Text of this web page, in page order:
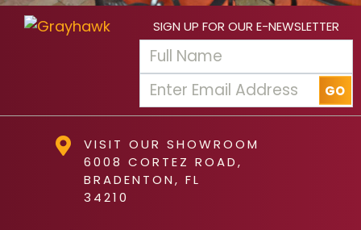
SIGN UP FOR OUR E-NEWSLETTER
VISIT OUR SHOWROOM
6008 CORTEZ ROAD,
BRADENTON, FL
34210